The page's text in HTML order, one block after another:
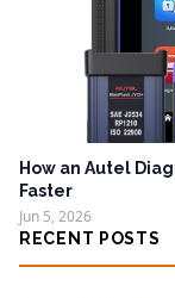
How an Autel
Faster
Jun 5, 2026
RECENT POSTS